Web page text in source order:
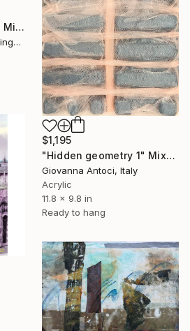
"Yellow Pink & Brown" Mixed Media
Karin Hay White, United Kingdom
$1,195
"Hidden geometry 1" Mixed Media
Giovanna Antoci, Italy
Acrylic
11.8 x 9.8 in
Ready to hang